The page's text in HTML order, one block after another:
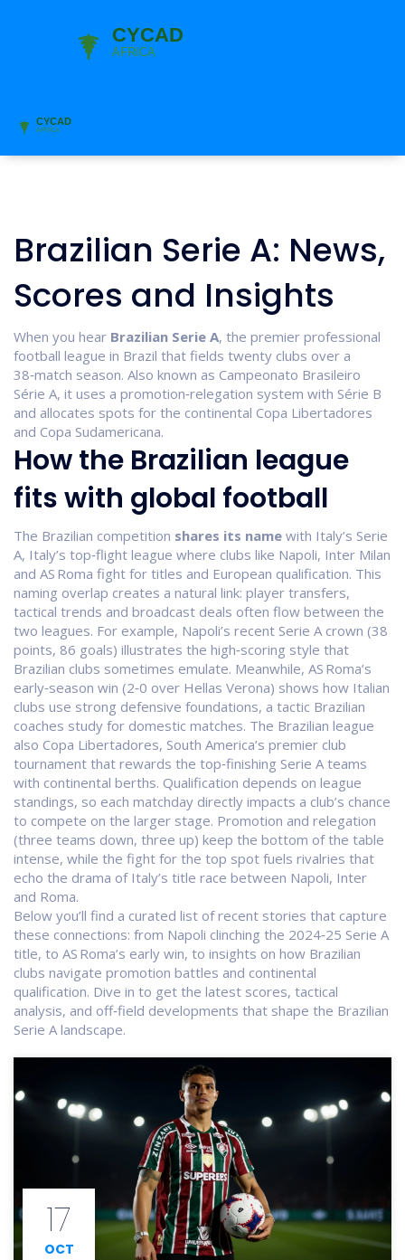
Brazilian Serie A: News,
Scores and Insights
When you hear Brazilian Serie A, the premier professional
football league in Brazil that fields twenty clubs over a
38‑match season. Also known as Campeonato Brasileiro
Série A, it uses a promotion‑relegation system with Série B
and allocates spots for the continental Copa Libertadores
and Copa Sudamericana.
How the Brazilian league
fits with global football
The Brazilian competition shares its name with Italy’s Serie
A, Italy’s top‑flight league where clubs like Napoli, Inter Milan
and AS Roma fight for titles and European qualification. This
naming overlap creates a natural link: player transfers,
tactical trends and broadcast deals often flow between the
two leagues. For example, Napoli’s recent Serie A crown (38
points, 86 goals) illustrates the high‑scoring style that
Brazilian clubs sometimes emulate. Meanwhile, AS Roma’s
early‑season win (2‑0 over Hellas Verona) shows how Italian
clubs use strong defensive foundations, a tactic Brazilian
coaches study for domestic matches. The Brazilian league
also Copa Libertadores, South America’s premier club
tournament that rewards the top‑finishing Serie A teams
with continental berths. Qualification depends on league
standings, so each matchday directly impacts a club’s chance
to compete on the larger stage. Promotion and relegation
(three teams down, three up) keep the bottom of the table
intense, while the fight for the top spot fuels rivalries that
echo the drama of Italy’s title race between Napoli, Inter
and Roma.
Below you’ll find a curated list of recent stories that capture
these connections: from Napoli clinching the 2024‑25 Serie A
title, to AS Roma’s early win, to insights on how Brazilian
clubs navigate promotion battles and continental
qualification. Dive in to get the latest scores, tactical
analysis, and off‑field developments that shape the Brazilian
Serie A landscape.
17
OCT